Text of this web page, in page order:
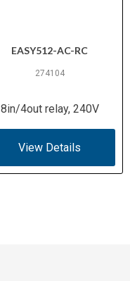
EASY512-AC-RC
274104
8in/4out relay, 240V
View Details